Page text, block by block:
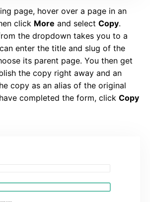
page, hover over a page in an
click More and select Copy.
the dropdown takes you to a
enter the title and slug of the
its parent page. You then get
the copy right away and an
copy as an alias of the original
completed the form, click Copy